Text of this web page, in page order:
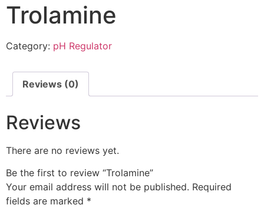
Trolamine
Category: pH Regulator
Reviews (0)
Reviews
There are no reviews yet.
Be the first to review “Trolamine”
Your email address will not be published. Required
fields are marked *